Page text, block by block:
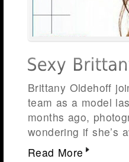
Brittany Oldehoff
team as a model
months ago,
wondering if she’s
Read More